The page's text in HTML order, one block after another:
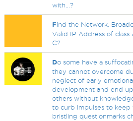
with...?
Find the Network,
Valid IP Address of class
C?
Do some have a
they cannot overcome
neglect of early
development and end
others without
to curb impulses to keep
bristling questionmarks